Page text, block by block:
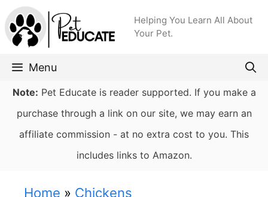
Skip
to
content
Helping You Learn All About
Your Pet.
Menu
Note: Pet Educate is reader supported. If you make a
purchase through a link on our site, we may earn an
affiliate commission - at no extra cost to you. This
includes links to Amazon.
Home » Chickens